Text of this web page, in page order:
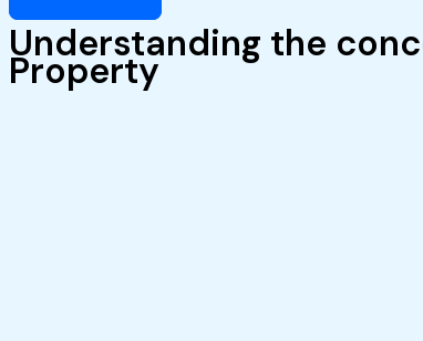
Understanding the
Property